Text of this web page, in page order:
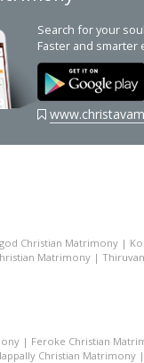
Search for your
Faster and smarter
Christian Matrimony |
Matrimony |
| Feroke Christian
Christian Matrimony |